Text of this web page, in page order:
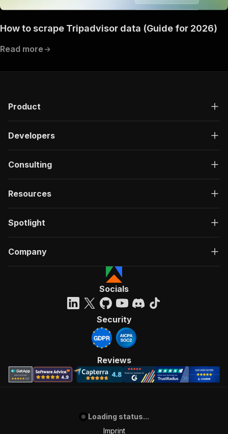
How to scrape Tripadvisor data (Guide for 2026)
Read more
Product
Developers
Consulting
Resources
Spotlight
Company
Socials
Security
Reviews
Loading status...
Imprint